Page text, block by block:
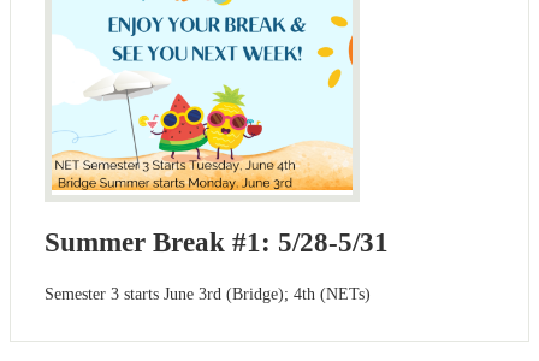
Summer Break #1: 5/28-5/31
Semester 3 starts June 3rd (Bridge); 4th (NETs)